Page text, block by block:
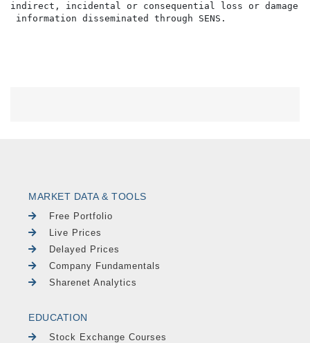
indirect, incidental or consequential loss or damage
MARKET DATA & TOOLS
Free Portfolio
Live Prices
Delayed Prices
Company Fundamentals
Sharenet Analytics
EDUCATION
Stock Exchange Courses